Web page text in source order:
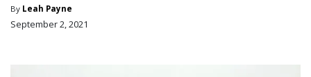
By Leah Payne
September 2, 2021